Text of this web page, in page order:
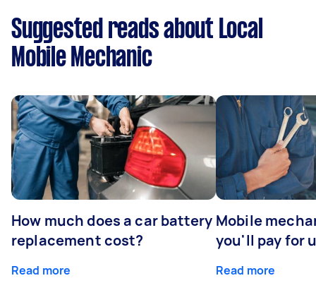
Suggested reads about Local
Mobile Mechanic
How much does a car battery
replacement cost?
Read more
Mobile
you'll pay for
Read more